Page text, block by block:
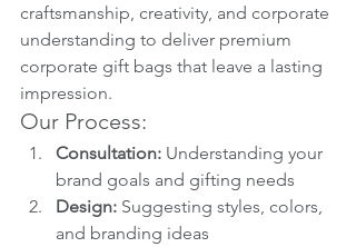
craftsmanship, creativity, and corporate
understanding to deliver premium
corporate gift bags that leave a lasting
impression.
Our Process:
Consultation: Understanding your
brand goals and gifting needs
Design: Suggesting styles, colors,
and branding ideas